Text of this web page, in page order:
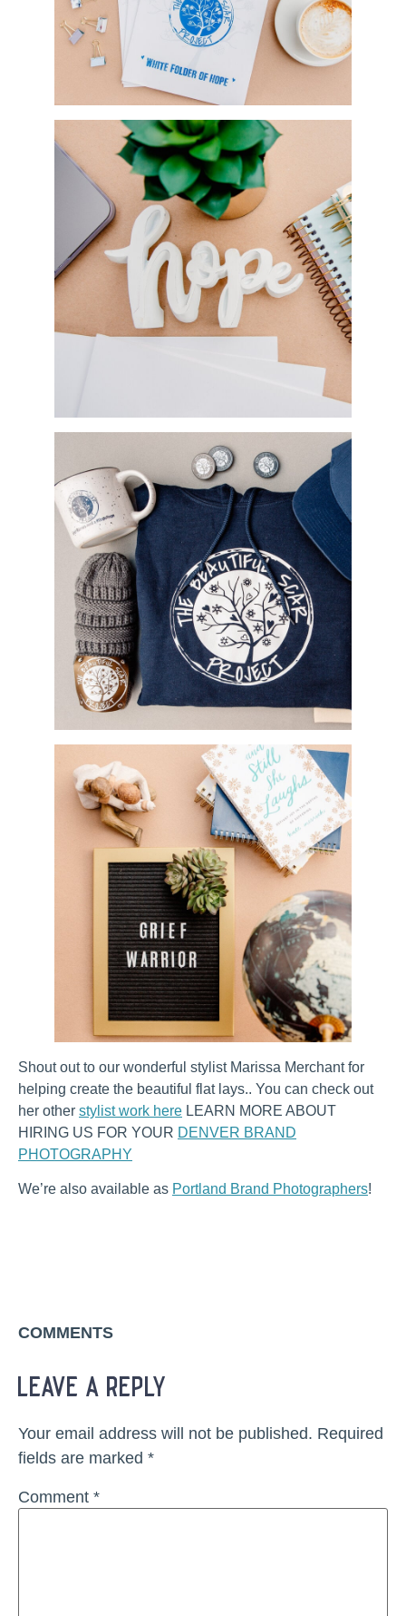
Shout out to our wonderful stylist Marissa Merchant for
helping create the beautiful flat lays.. You can check out
her other stylist work here LEARN MORE ABOUT
HIRING US FOR YOUR DENVER BRAND
PHOTOGRAPHY
We’re also available as Portland Brand Photographers!
COMMENTS
leave a reply
Your email address will not be published. Required
fields are marked *
Comment *